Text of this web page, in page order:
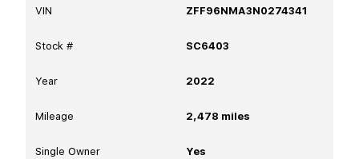
VIN ZFF96NMA3N0274341
Stock # SC6403
Year 2022
Mileage 2,478 miles
Single Owner Yes